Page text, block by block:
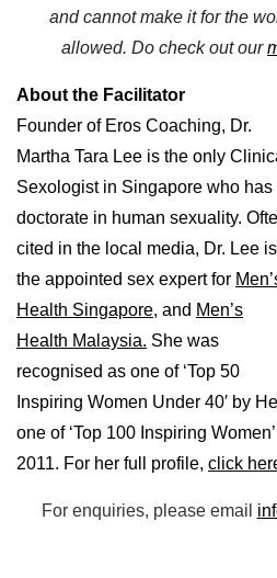
and cannot make itfor the
allowed. Do check out our
About the Facilitator
Founder of Eros Coaching, Dr.
Martha Tara Lee is the only
Sexologist in Singapore who has
doctorate in human sexuality.
cited in the local media, Dr. Lee is
the appointed sex expert for
Health Singapore, and Men’s
Health Malaysia. She was
recognised as one of ‘Top 50
Inspiring Women Under 40′ by
one of ‘Top 100 Inspiring
2011. For her full profile, click
For enquiries, please email